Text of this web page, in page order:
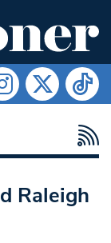
Raleigh